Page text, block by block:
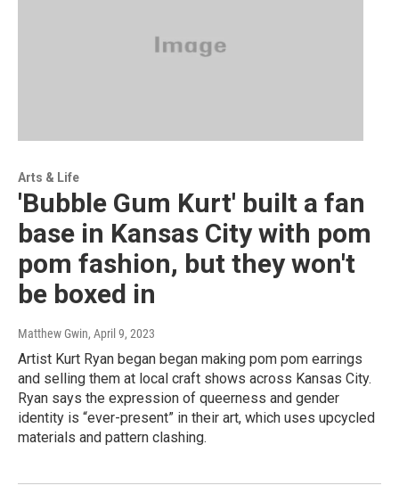
Arts & Life
'Bubble Gum Kurt' built a fan
base in Kansas City with pom
pom fashion, but they won't
be boxed in
Matthew Gwin, April 9, 2023
Artist Kurt Ryan began began making pom pom earrings
and selling them at local craft shows across Kansas City.
Ryan says the expression of queerness and gender
identity is “ever-present” in their art, which uses upcycled
materials and pattern clashing.